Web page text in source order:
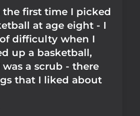
first time I picked
at age eight - I
difficulty when I
up a basketball,
was a scrub - there
that I liked about